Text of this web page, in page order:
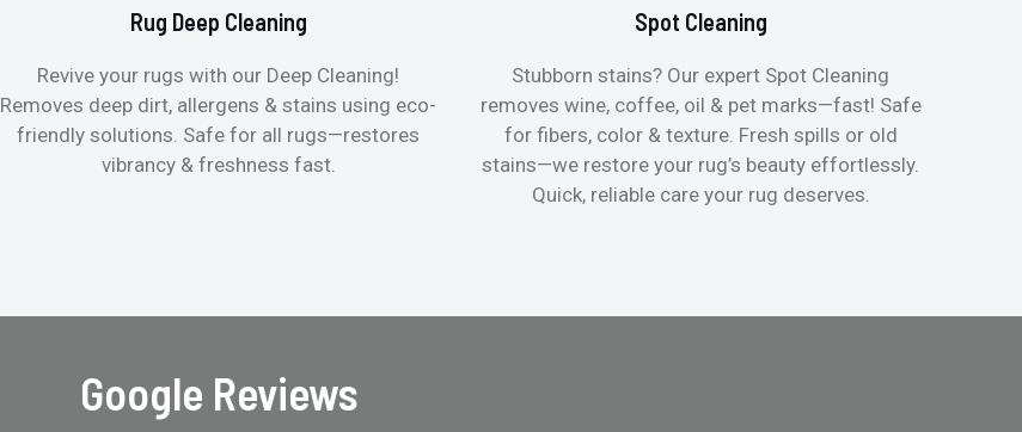
Rug Deep Cleaning
Revive your rugs with our Deep Cleaning!
Removes deep dirt, allergens & stains using eco-
friendly solutions. Safe for all rugs—restores
vibrancy & freshness fast.
Spot Cleaning
Stubborn stains? Our expert Spot Cleaning
removes wine, coffee, oil & pet marks—fast! Safe
for fibers, color & texture. Fresh spills or old
stains—we restore your rug’s beauty effortlessly.
Quick, reliable care your rug deserves.
Google Reviews